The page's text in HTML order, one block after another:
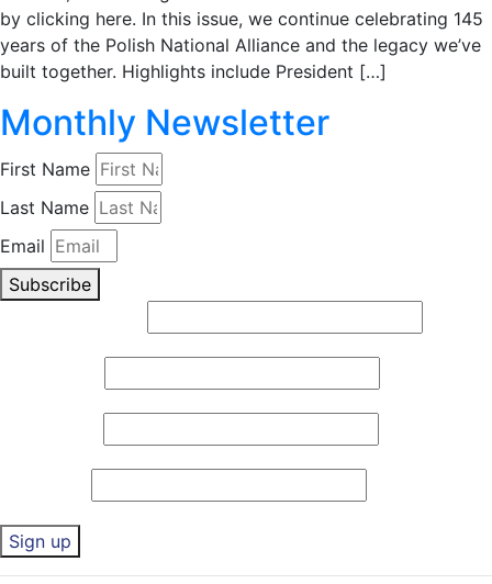
by clicking here. In this issue, we continue celebrating 145
years of the Polish National Alliance and the legacy we’ve
built together. Highlights include President […]
Monthly Newsletter
First Name
Last Name
Email
Subscribe